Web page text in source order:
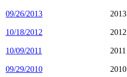
09/26/2013 2013
10/18/2012 2012
10/09/2011 2011
09/29/2010 2010